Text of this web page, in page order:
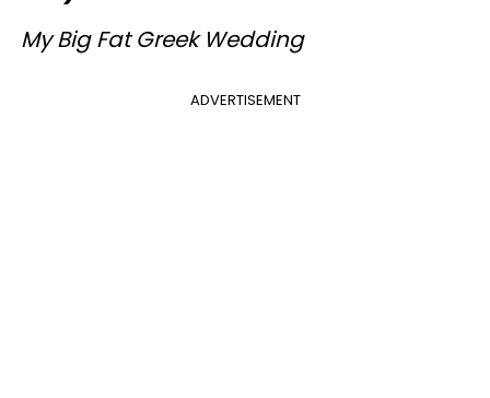
My Big Fat Greek Wedding
ADVERTISEMENT